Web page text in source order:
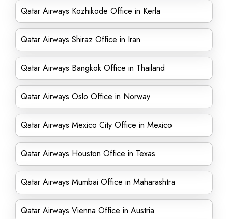
Qatar Airways Kozhikode Office in Kerla
Qatar Airways Shiraz Office in Iran
Qatar Airways Bangkok Office in Thailand
Qatar Airways Oslo Office in Norway
Qatar Airways Mexico City Office in Mexico
Qatar Airways Houston Office in Texas
Qatar Airways Mumbai Office in Maharashtra
Qatar Airways Vienna Office in Austria